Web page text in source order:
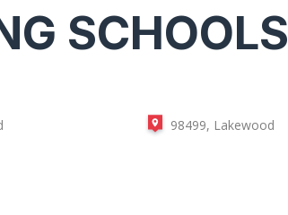
SCHOOLS
98499, Lakewood